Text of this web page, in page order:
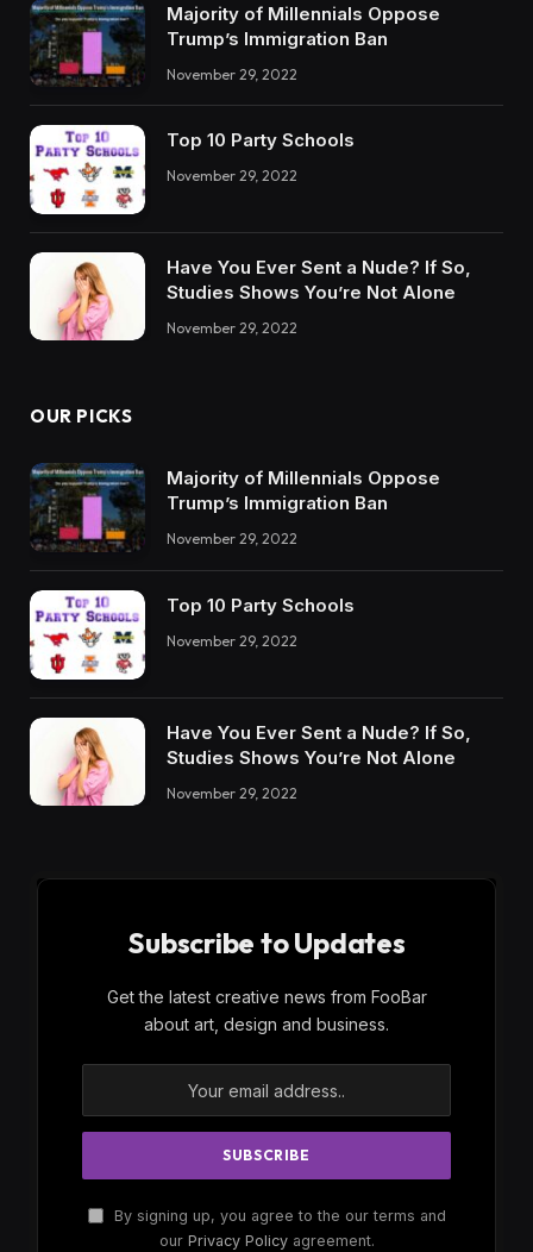
Majority of Millennials Oppose
Trump’s Immigration Ban
November 29, 2022
Top 10 Party Schools
November 29, 2022
Have You Ever Sent a Nude? If So,
Studies Shows You’re Not Alone
November 29, 2022
OUR PICKS
Majority of Millennials Oppose
Trump’s Immigration Ban
November 29, 2022
Top 10 Party Schools
November 29, 2022
Have You Ever Sent a Nude? If So,
Studies Shows You’re Not Alone
November 29, 2022
Subscribe to Updates
Get the latest creative news from FooBar
about art, design and business.
By signing up, you agree to the our terms and
our Privacy Policyagreement.